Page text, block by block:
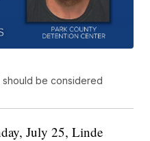
should be considered
July 25, Linde